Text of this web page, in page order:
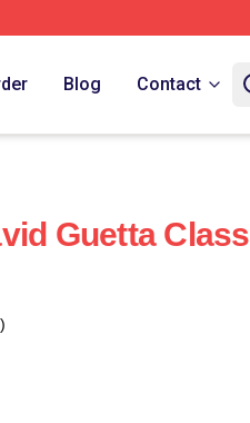
Blog Contact
Guetta